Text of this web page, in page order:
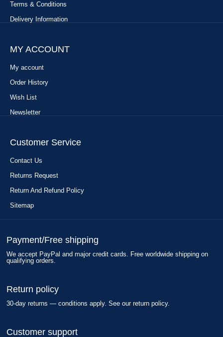
Terms & Conditions
Delivery Information
MY ACCOUNT
My account
Order History
Wish List
Newsletter
Customer Service
Contact Us
Returns Request
Return And Refund Policy
Sitemap
Payment/Free shipping
We accept PayPal and major credit cards. Free worldwide shipping on
qualifying orders.
Return policy
30-day returns — conditions apply. See our return policy.
Customer support